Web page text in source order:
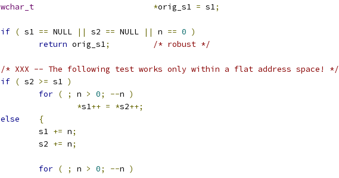
wchar_t
*orig_s1 = s1;
if ( s1 == NULL || s2 == NULL || n == 0 )
return orig_s1; /* robust */
/* XXX -- The following test works only within a flat address space! */
if ( s2 >= s1 )
for ( ; n > 0; --n )
*s1++ = *s2++;
else
{
		s1
+= n;
		s2
+= n;
for ( ; n > 0; --n )